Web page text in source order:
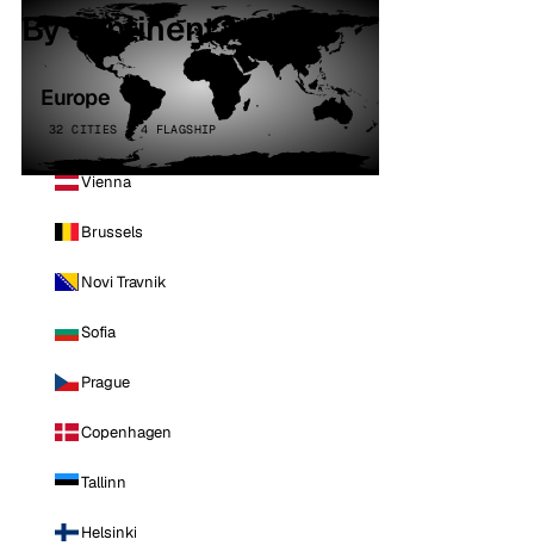
By continent
Europe
32 CITIES · 4 FLAGSHIP
Vienna
Brussels
Novi Travnik
Sofia
Prague
Copenhagen
Tallinn
Helsinki